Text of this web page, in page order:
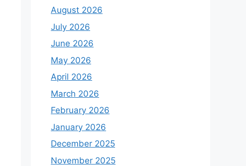
August 2026
July 2026
June 2026
May 2026
April 2026
March 2026
February 2026
January 2026
December 2025
November 2025